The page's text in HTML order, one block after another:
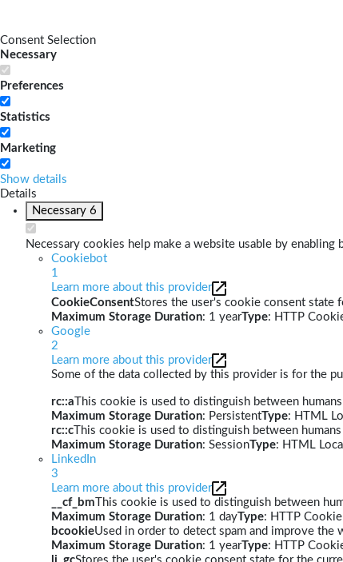
Consent Selection
Necessary
Preferences
Statistics
Marketing
Show details
Details
Necessary 6
Necessary cookies help make a website usable by
Cookiebot
1
Learn more about this provider
CookieConsentStores the user's cookie consent state
Maximum Storage Duration: 1 yearType: HTTP
Google
2
Learn more about this provider
Some of the data collected by this provider is for the
rc::a This cookie is used to distinguish between
Maximum Storage Duration: PersistentType: HTML
rc::c This cookie is used to distinguish between
Maximum Storage Duration: SessionType: HTML
LinkedIn
3
Learn more about this provider
__cf_bm This cookie is used to distinguish between
Maximum Storage Duration: 1 dayType: HTTP Cookie
bcookieUsed in order to detect spam and improve the
Maximum Storage Duration: 1 yearType: HTTP